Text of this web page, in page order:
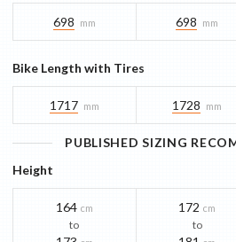
698 mm 698 mm
Bike Length with Tires
1717 mm 1728 mm
PUBLISHED SIZING
Height
164 cm
to
172 cm
to